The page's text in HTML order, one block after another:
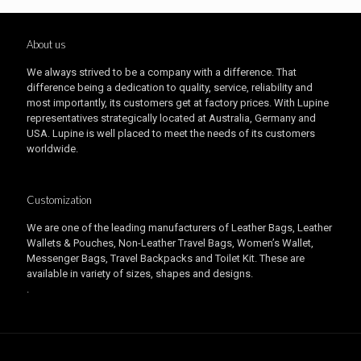
About us
We always strived to be a company with a difference. That
difference being a dedication to quality, service, reliability and
most importantly, its customers get at factory prices. With Lupine
representatives strategically located at Australia, Germany and
USA. Lupine is well placed to meet the needs of its customers
worldwide.
Customization
We are one of the leading manufacturers of Leather Bags, Leather
Wallets & Pouches, Non-Leather Travel Bags, Women’s Wallet,
Messenger Bags, Travel Backpacks and Toilet Kit. These are
available in variety of sizes, shapes and designs.